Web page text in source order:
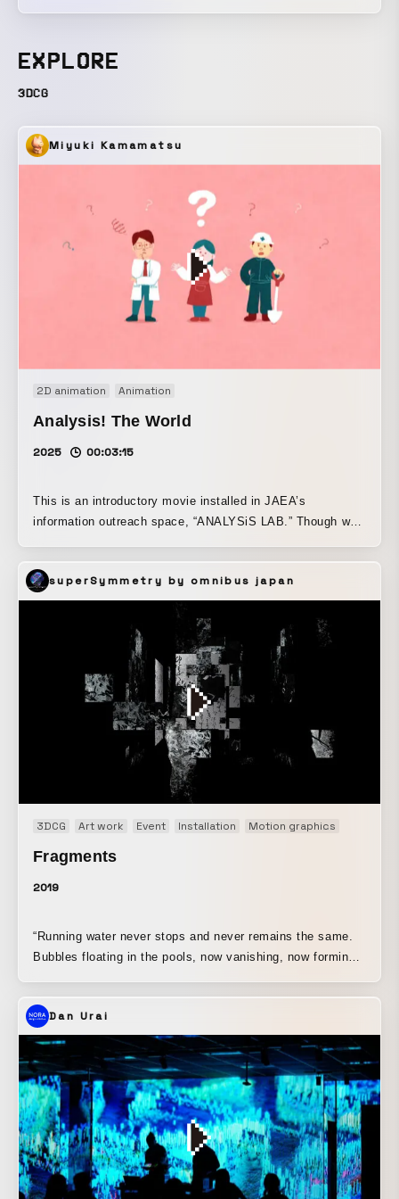
work attempts to uncover the primitive, magical qualities
latent within the functions of the modern city.
EXPLORE
3DCG
Miyuki Kamamatsu
2D animation Animation
Analysis! The World
2025 00:03:15
This is an introductory movie installed in JAEA’s
information outreach space, “ANALYSiS LAB.” Though we
the convenient lives we enjoy every day. This video was
produced as an introduction to help visiting children notice
the presence of such “analysis” before their facility
experience begins, and to spark their interest.
superSymmetry by omnibus japan
3DCG Art work Event Installation Motion graphics
Fragments
2019
“Running water never stops and never remains the same.
Bubbles floating in the pools, now vanishing, now forming,
are likewise...” Calligrapher Mariko Kinoshita selected and
inscribed a passage from Kamo no Chomei’s Hojoki, then
divided the calligraphy into square pieces herself. Based
on these segmented cells, video artist Shinichi Yamamoto
assigned a time axis, and musician Corey Fuller further
created a video work built from sound that deconstructed
and reconstructed the words of Hojoki. In the video
production method, using a technique Yamamoto often
employs, he creates a system (equation) that randomly
offsets the timing of the segmented characters, substitutes
Dan Urai